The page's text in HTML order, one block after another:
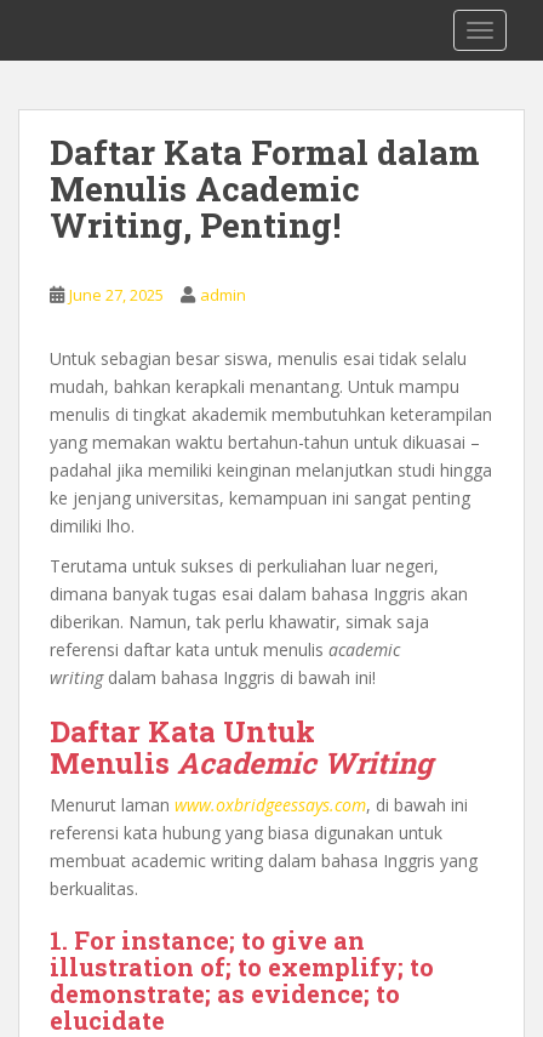
i
0878 8705 9305 Kursus Bahasa Inggis
dari Dasar Untuk Pemula Mataram
Daftar Kata Formal dalam
Menulis Academic
Writing, Penting!
June 27, 2025 admin
Untuk sebagian besar siswa, menulis esai tidak selalu
mudah, bahkan kerapkali menantang. Untuk mampu
menulis di tingkat akademik membutuhkan keterampilan
yang memakan waktu bertahun-tahun untuk dikuasai –
padahal jika memiliki keinginan melanjutkan studi hingga
ke jenjang universitas, kemampuan ini sangat penting
dimiliki lho.
Terutama untuk sukses di perkuliahan luar negeri,
dimana banyak tugas esai dalam bahasa Inggris akan
diberikan. Namun, tak perlu khawatir, simak saja
referensi daftar kata untuk menulis academic
writing dalam bahasa Inggris di bawah ini!
Daftar Kata Untuk
Menulis Academic Writing
Menurut laman www.oxbridgeessays.com, di bawah ini
referensi kata hubung yang biasa digunakan untuk
membuat academic writing dalam bahasa Inggris yang
berkualitas.
1. For instance; to give an
illustration of; to exemplify; to
demonstrate; as evidence; to
elucidate